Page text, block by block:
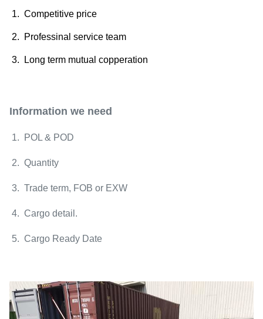
1. Competitive price
2. Professinal service team
3. Long term mutual copperation
Information we need
1. POL & POD
2. Quantity
3. Trade term, FOB or EXW
4. Cargo detail.
5. Cargo Ready Date